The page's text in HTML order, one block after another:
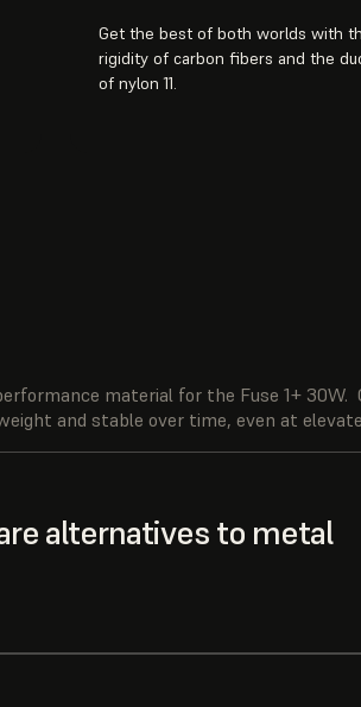
Get the best of both worlds with
rigidity of carbon fibers and the
of nylon 11.
material for the Fuse 1+
and stable over time, even at
alternatives to metal